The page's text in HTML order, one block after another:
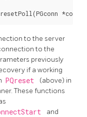
*conn);
to the server
to the
previously
if a working
PQreset
(above) in
These functions
and